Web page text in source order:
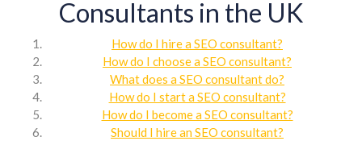
Consultants in the UK
How do I hire a SEO consultant?
How do I choose a SEO consultant?
What does a SEO consultant do?
How do I start a SEO consultant?
How do I become a SEO consultant?
Should I hire an SEO consultant?